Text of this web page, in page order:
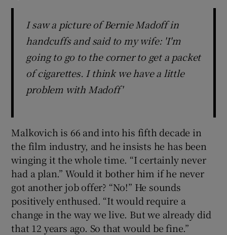
I saw a picture of Bernie Madoff in
handcuffs and said to my wife: 'I'm
going to go to the corner to get a packet
of cigarettes. I think we have a little
problem with Madoff'
Malkovich is 66 and into his fifth decade in
the film industry, and he insists he has been
winging it the whole time. “I certainly never
had a plan.” Would it bother him if he never
got another job offer? “No!” He sounds
positively enthused. “It would require a
change in the way we live. But we already did
that 12 years ago. So that would be fine.”